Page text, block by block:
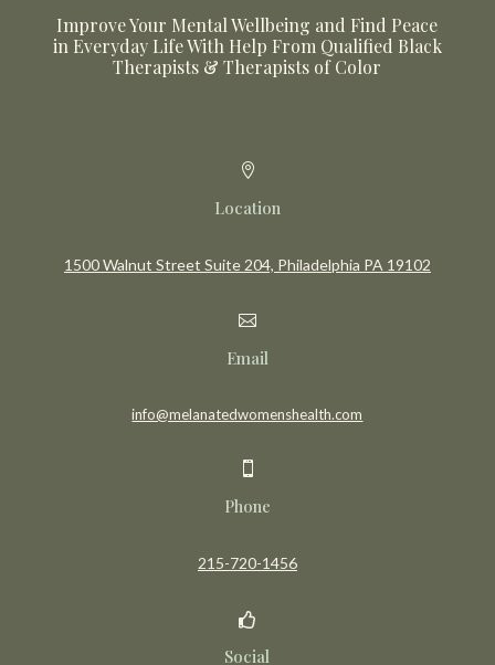
Improve Your Mental Wellbeing and Find Peace
in Everyday Life With Help From Qualified Black
Therapists & Therapists of Color

Location
1500 Walnut Street Suite 204, Philadelphia PA 19102

Email
info@melanatedwomenshealth.com

Phone
215-720-1456

Social